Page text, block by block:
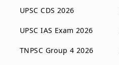
UPSC CDS 2026
UPSC IAS Exam 2026
TNPSC Group 4 2026